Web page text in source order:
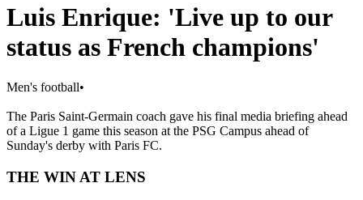
Luis Enrique: 'Live up to our
status as French champions'
Men's football•
The Paris Saint-Germain coach gave his final media briefing ahead
of a Ligue 1 game this season at the PSG Campus ahead of
Sunday's derby with Paris FC.
THE WIN AT LENS